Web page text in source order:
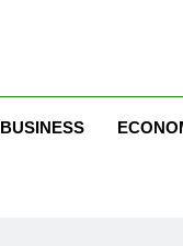
BUSINESS